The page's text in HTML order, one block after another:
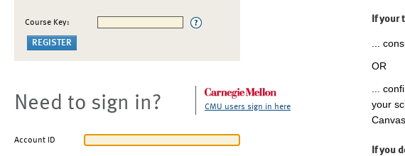
Course Key:
Need to sign in? CMU users sign in here
Account ID
If your
...
OR
...
your
If you